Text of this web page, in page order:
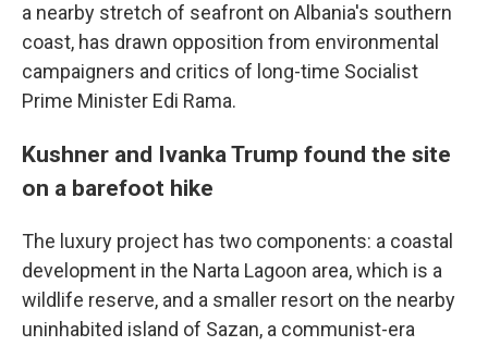
a nearby stretch of seafront on Albania's southern
coast, has drawn opposition from environmental
campaigners and critics of long-time Socialist
Prime Minister Edi Rama.
Kushner and Ivanka Trump found the site
on a barefoot hike
The luxury project has two components: a coastal
development in the Narta Lagoon area, which is a
wildlife reserve, and a smaller resort on the nearby
uninhabited island of Sazan, a communist-era